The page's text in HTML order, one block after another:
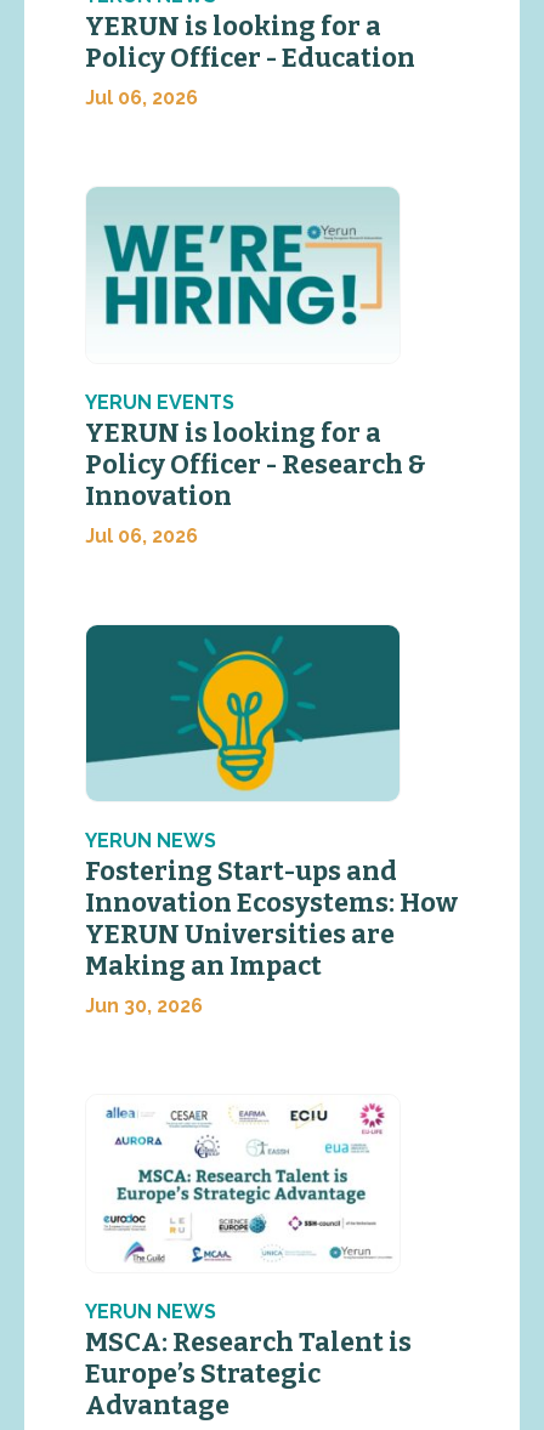
YERUN is looking for a
Policy Officer - Education
Jul 06, 2026
YERUN EVENTS
YERUN is looking for a
Policy Officer - Research &
Innovation
Jul 06, 2026
YERUN NEWS
Fostering Start-ups and
Innovation Ecosystems: How
YERUN Universities are
Making an Impact
Jun 30, 2026
YERUN NEWS
MSCA: Research Talent is
Europe’s Strategic
Advantage